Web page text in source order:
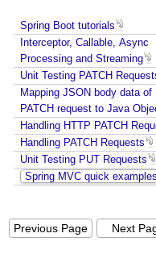
Spring Boot tutorials
Interceptor, Callable, Async
Processing and Streaming
Unit Testing PATCH
Mapping JSON body data of
PATCH request to Java
Handling HTTP PATCH
Handling PATCH Requests
Unit Testing PUT Requests
Spring MVC quick
Previous Page Next